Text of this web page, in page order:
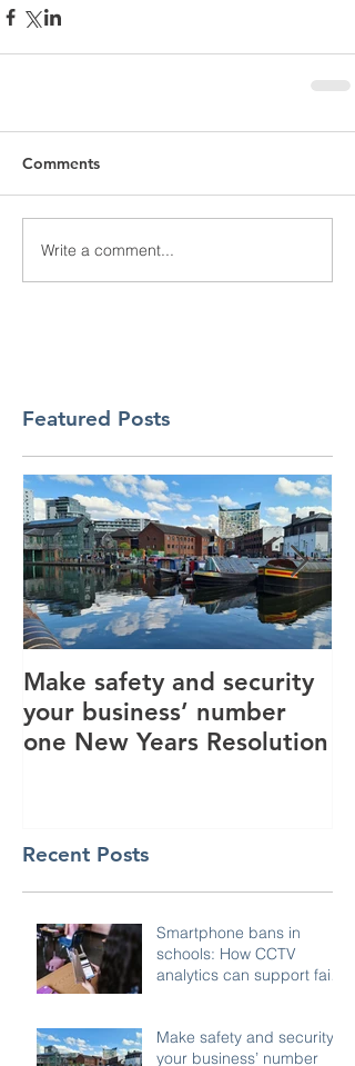
Comments
Write a comment...
Featured Posts
Make safety and security
your business’ number
one New Years Resolution
Recent Posts
Smartphone bans in
schools: How CCTV
analytics can support fair,
Make safety and security
your business’ number